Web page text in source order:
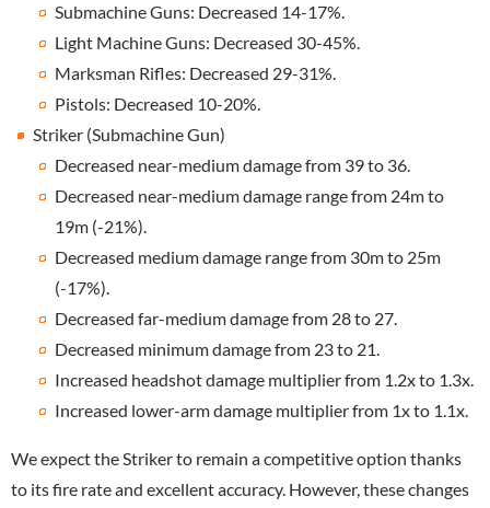
Submachine Guns: Decreased 14-17%.
Light Machine Guns: Decreased 30-45%.
Marksman Rifles: Decreased 29-31%.
Pistols: Decreased 10-20%.
Striker (Submachine Gun)
Decreased near-medium damage from 39 to 36.
Decreased near-medium damage range from 24m to
19m (-21%).
Decreased medium damage range from 30m to 25m
(-17%).
Decreased far-medium damage from 28 to 27.
Decreased minimum damage from 23 to 21.
Increased headshot damage multiplier from 1.2x to 1.3x.
Increased lower-arm damage multiplier from 1x to 1.1x.
We expect the Striker to remain a competitive option thanks
to its fire rate and excellent accuracy. However, these changes